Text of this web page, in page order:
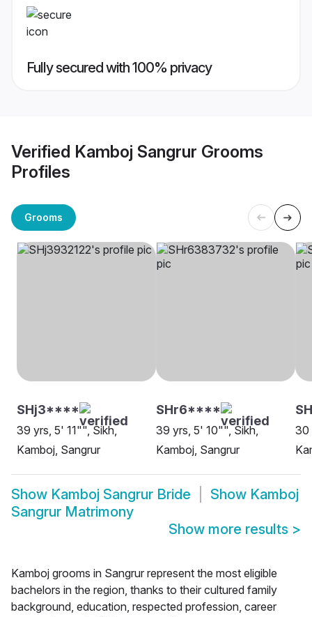
Fully secured with 100% privacy
Verified Kamboj Sangrur Grooms
Profiles
Grooms
SHj3****
39 yrs, 5' 11"", Sikh,
Kamboj, Sangrur
SHr6****
39 yrs, 5' 10"", Sikh,
Kamboj, Sangrur
30
Show Kamboj Sangrur Bride Show Kamboj
Sangrur Matrimony
Show more results >
Kamboj grooms in Sangrur represent the most eligible
bachelors in the region, thanks to their cultured family
background, education, respected profession, career